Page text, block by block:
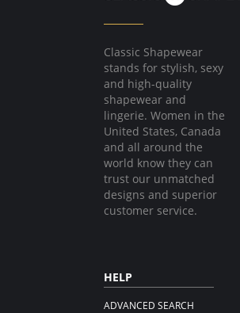
Classic Shapewear
stands for stylish, sexy
and high-quality
shapewear and
lingerie. Women in the
United States, Canada
and all around the
world know they can
trust our unmatched
designs and superior
customer service.
HELP
ADVANCED SEARCH